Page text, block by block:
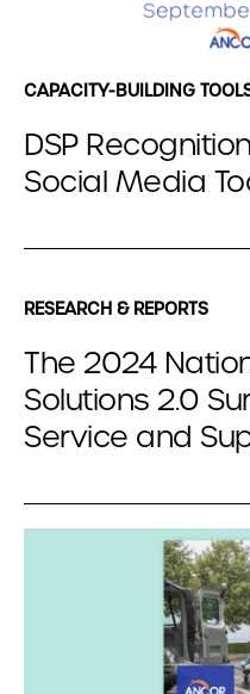
CAPACITY-BUILDING
DSP
Social Media
RESEARCH & REPORTS
The 2024
Solutions 2.0
Service and